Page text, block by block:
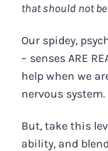
that should not
Our spidey,
– senses ARE
help when we
nervous system.
But, take this
ability, and